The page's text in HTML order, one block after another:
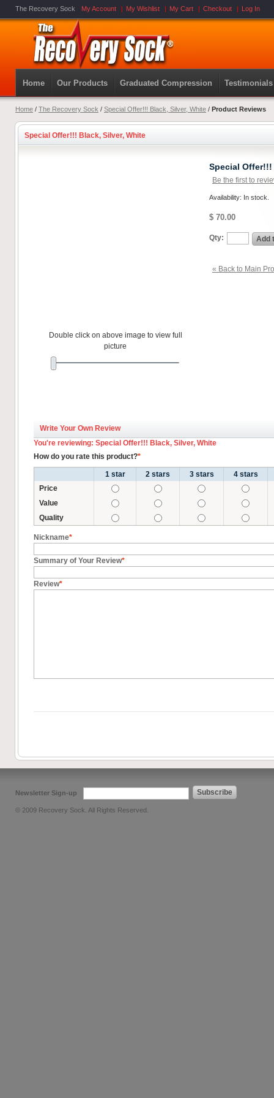
The Recovery Sock My Account My Wishlist My Cart Checkout Log In
Home Our Products Graduated Compression Testimonials
Home / The Recovery Sock / Special Offer!!! Black, Silver, White / Product Reviews
Special Offer!!! Black, Silver, White
Double click on above image to view full
picture
Special Offer!!!
Be the first to
Availability: In stock.
$ 70.00
Qty: Add
« Back to Main
Write Your Own Review
You're reviewing: Special Offer!!! Black, Silver, White
How do you rate this product?*
1 star 2 stars 3 stars
4 stars
Price
Value
Quality
Nickname*
Summary of Your Review*
Review*
Newsletter Sign-up Subscribe
© 2009 Recovery Sock. All Rights Reserved.